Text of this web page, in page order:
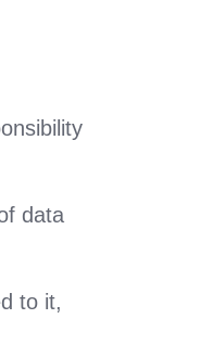
data
to it,